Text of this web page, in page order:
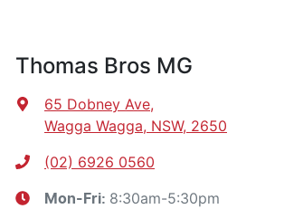
Thomas Bros MG
65 Dobney Ave,
Wagga Wagga, NSW, 2650
(02) 6926 0560
Mon-Fri: 8:30am-5:30pm